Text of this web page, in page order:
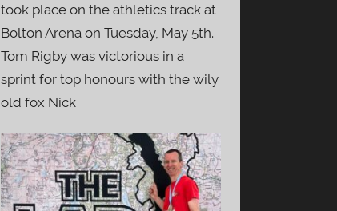
took place on the athletics track at
Bolton Arena on Tuesday, May 5th.
Tom Rigby was victorious in a
sprint for top honours with the wily
old fox Nick